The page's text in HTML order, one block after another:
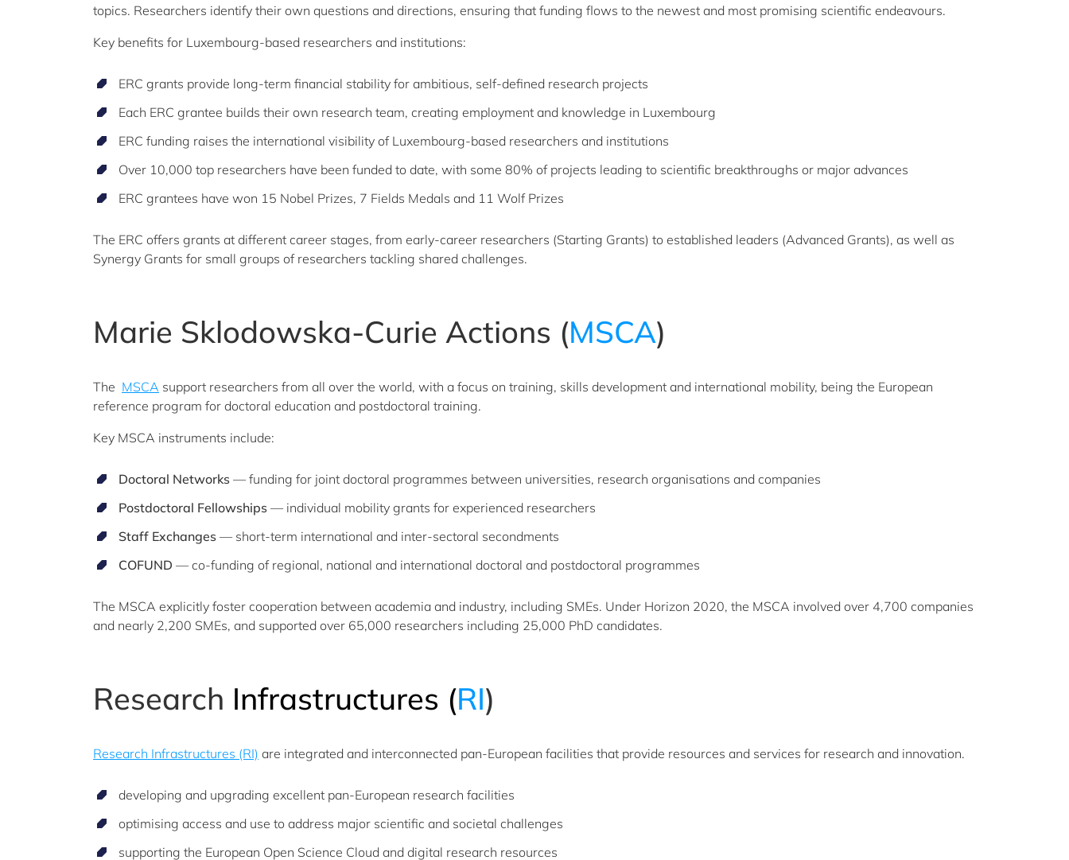
topics. Researchers identify their own questions and directions, ensuring that funding flows to the newest and most promising scientific endeavours.
Key benefits for Luxembourg-based researchers and institutions:
ERC grants provide long-term financial stability for ambitious, self-defined research projects
Each ERC grantee builds their own research team, creating employment and knowledge in Luxembourg
ERC funding raises the international visibility of Luxembourg-based researchers and institutions
Over 10,000 top researchers have been funded to date, with some 80% of projects leading to scientific breakthroughs or major advances
ERC grantees have won 15 Nobel Prizes, 7 Fields Medals and 11 Wolf Prizes
The ERC offers grants at different career stages, from early-career researchers (Starting Grants) to established leaders (Advanced Grants), as well as
Synergy Grants for small groups of researchers tackling shared challenges.
Marie Sklodowska-Curie Actions (MSCA)
The MSCA support researchers from all over the world, with a focus on training, skills development and international mobility, being the European
reference program for doctoral education and postdoctoral training.
Key MSCA instruments include:
Doctoral Networks — funding for joint doctoral programmes between universities, research organisations and companies
Postdoctoral Fellowships — individual mobility grants for experienced researchers
Staff Exchanges — short-term international and inter-sectoral secondments
COFUND — co-funding of regional, national and international doctoral and postdoctoral programmes
The MSCA explicitly foster cooperation between academia and industry, including SMEs. Under Horizon 2020, the MSCA involved over 4,700 companies
and nearly 2,200 SMEs, and supported over 65,000 researchers including 25,000 PhD candidates.
Research Infrastructures (RI​)​
Research Infrastructures (RI) are integrated and interconnected pan-European facilities that provide resources and services for research and innovation.
developing and upgrading excellent pan-European research facilities
optimising access and use to address major scientific and societal challenges
supporting the European Open Science Cloud and digital research resources